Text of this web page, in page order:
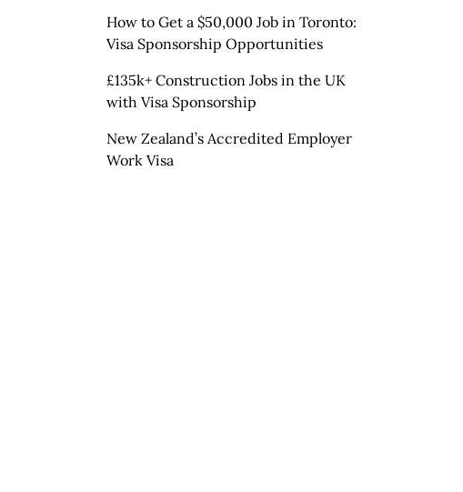
How to Get a $50,000 Job in Toronto:
Visa Sponsorship Opportunities
£135k+ Construction Jobs in the UK
with Visa Sponsorship
New Zealand’s Accredited Employer
Work Visa